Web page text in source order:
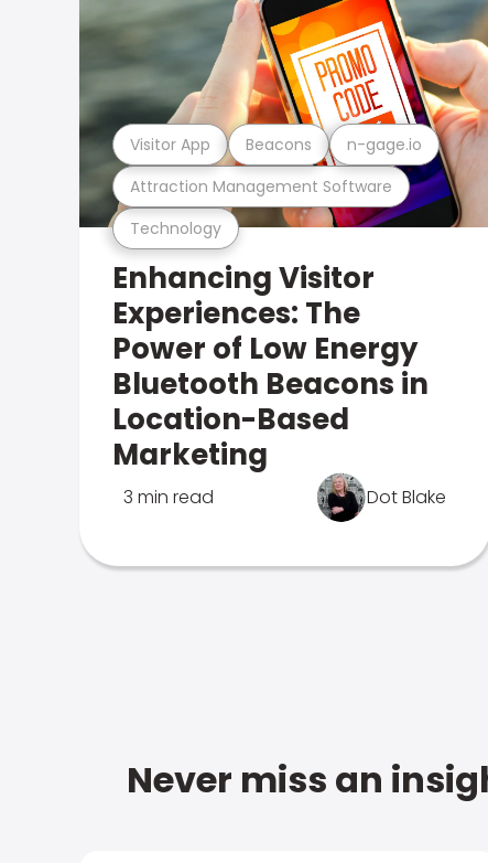
Technology
Attraction Management Software
Visitor App Beacons n-gage.io
Enhancing Visitor
Experiences: The
Power of Low Energy
Bluetooth Beacons in
Location-Based
Marketing
3 min read Dot Blake
Never miss an